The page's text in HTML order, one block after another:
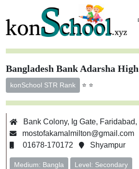
Bangladesh Bank Adarsha
konSchool STR Rank ⭐ ⭐
Bank Colony, Ig Gate, Faridabad,
mostofakamalmilton@gmail.com
01678-170172
Shyampur
Medium: Bangla Level: Secondary